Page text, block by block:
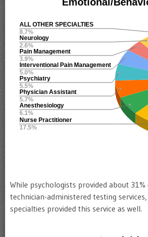
While psychologists provided about
technician-administered testing
specialties provided this service as well.